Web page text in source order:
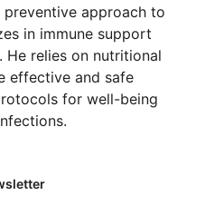
approach to
in immune support
relies on nutritional
effective and safe
for well-being